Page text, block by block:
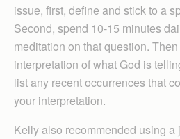
issue, first, define and stick to a
Second, spend 10-15 minutes
meditation on that question.
interpretation of what God is
list any recent occurrences that
your interpretation.
Kelly also recommended using a